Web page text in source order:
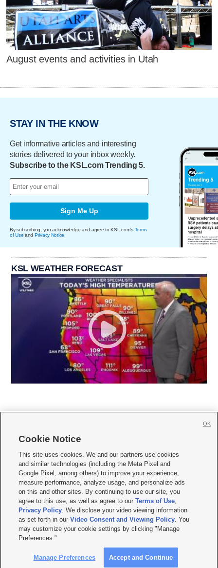
August events and activities in Utah
STAY IN THE KNOW
Get informative articles and interesting
stories delivered to your inbox weekly.
Subscribe to the KSL.com Trending 5.
Sign Me Up
By subscribing, you acknowledge and agree to KSL.com's Terms
of Use and Privacy Notice
KSL WEATHER FORECAST
     
Mobile Apps| Newsletter|Advertise|Contact Us|Careers with KSL.com
Terms of use Privacy Statement| Video Consent Viewing Policy
Do Not Sell or Share My Data|EEO Public File Report| KSL-TV FCC Public File
KSL FM Radio FCC Public File|KSL AM Radio FCC Public File |FCC Applications
Closed Captioning Assistance
© 2026KSL Media| KSL Broadcasting Salt Lake City UT | Site hosted & managed
by KSL Media - a Deseret Media Company
Cookie Notice
This site uses cookies. We and our partners use cookies
and similar technologies (including the Meta Pixel and
Google Pixel, among others) to improve your experience,
measure performance, analyze usage, and personalize ads
on this and other sites. By continuing to use our site, you
agree to this use, as well as agree to ourTerms of Use,
Privacy Policy. We disclose your video viewing information
as set forth in ourVideo Consent and Viewing Policy. You
may customize your cookie settings by clicking "Manage
Preferences."
Manage Preferences Accept and Continue
OK